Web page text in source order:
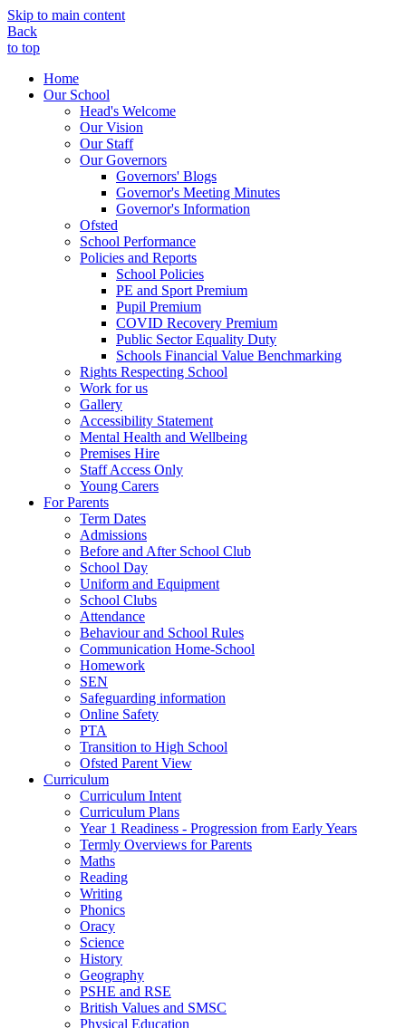
Skip to main content
Back
to top
Home
Our School
Head's Welcome
Our Vision
Our Staff
Our Governors
Governors' Blogs
Governor's Meeting Minutes
Governor's Information
Ofsted
School Performance
Policies and Reports
School Policies
PE and Sport Premium
Pupil Premium
COVID Recovery Premium
Public Sector Equality Duty
Schools Financial Value Benchmarking
Rights Respecting School
Work for us
Gallery
Accessibility Statement
Mental Health and Wellbeing
Premises Hire
Staff Access Only
Young Carers
For Parents
Term Dates
Admissions
Before and After School Club
School Day
Uniform and Equipment
School Clubs
Attendance
Behaviour and School Rules
Communication Home-School
Homework
SEN
Safeguarding information
Online Safety
PTA
Transition to High School
Ofsted Parent View
Curriculum
Curriculum Intent
Curriculum Plans
Year 1 Readiness - Progression from Early Years
Termly Overviews for Parents
Maths
Reading
Writing
Phonics
Oracy
Science
History
Geography
PSHE and RSE
British Values and SMSC
Physical Education